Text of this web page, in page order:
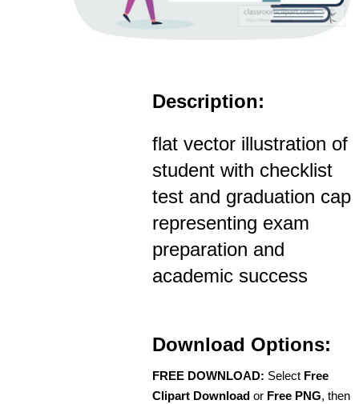
Description:
flat vector illustration of
student with checklist
test and graduation cap
representing exam
preparation and
academic success
Download Options:
FREE DOWNLOAD: Select Free
Clipart Download or Free PNG, then